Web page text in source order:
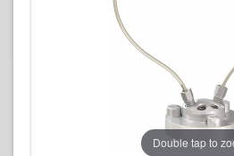
Double tap to